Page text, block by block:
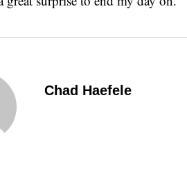
Chad Haefele